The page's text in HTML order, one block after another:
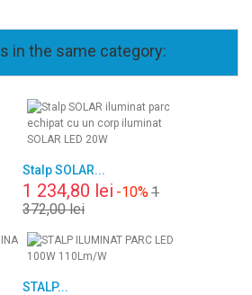
in the same category:
Stalp SOLAR...
1 234,80 lei -10%1
372,00 lei
STALP...